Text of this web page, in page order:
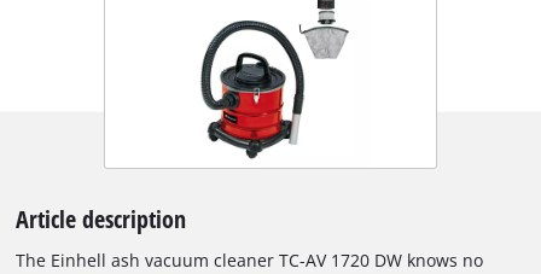
Article description
The Einhell ash vacuum cleaner TC-AV 1720 DW knows no